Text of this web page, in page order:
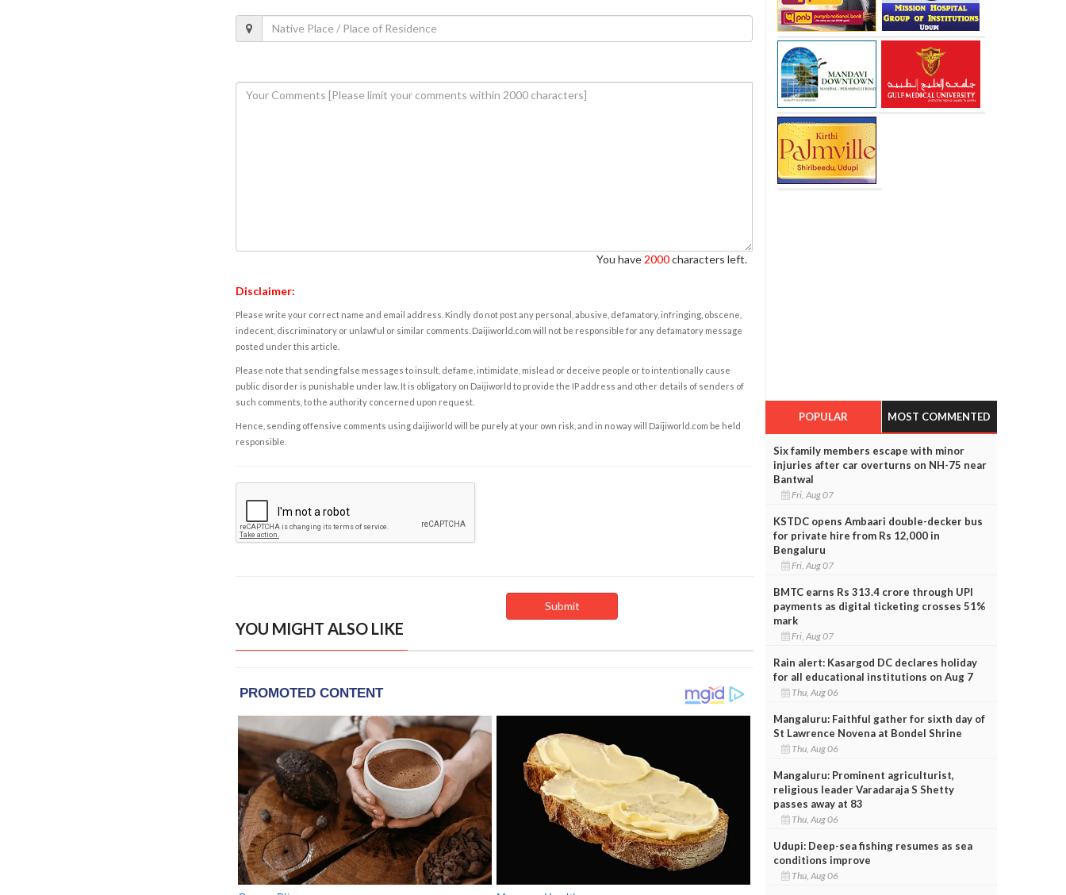
You have 2000characters left.
Disclaimer:
Please write your correct name and email address. Kindly do not post any personal, abusive, defamatory, infringing, obscene,
indecent, discriminatory or unlawful or similar comments. Daijiworld.com will not be responsible for any defamatory message
posted under this article.
Please note that sending false messages to insult, defame, intimidate, mislead or deceive people or to intentionally cause
public disorder is punishable under law. It is obligatory on Daijiworld to provide the IP address and other details of senders of
such comments, to the authority concerned upon request.
Hence, sending offensive comments using daijiworld will be purely at your own risk, and in no way will Daijiworld.com be held
responsible.
YOU MIGHT ALSO LIKE
POPULAR MOST COMMENTED
Six family members escape with minor
injuries after car overturns on NH-75 near
Bantwal
Fri, Aug 07
KSTDC opens Ambaari double-decker bus
for private hire from Rs 12,000 in
Bengaluru
Fri, Aug 07
BMTC earns Rs 313.4 crore through UPI
payments as digital ticketing crosses 51%
mark
Fri, Aug 07
Rain alert: Kasargod DC declares holiday
for all educational institutions on Aug 7
Thu, Aug 06
Mangaluru: Faithful gather for sixth day of
St Lawrence Novena at Bondel Shrine
Thu, Aug 06
Mangaluru: Prominent agriculturist,
religious leader Varadaraja S Shetty
passes away at 83
Thu, Aug 06
Udupi: Deep-sea fishing resumes as sea
conditions improve
Thu, Aug 06